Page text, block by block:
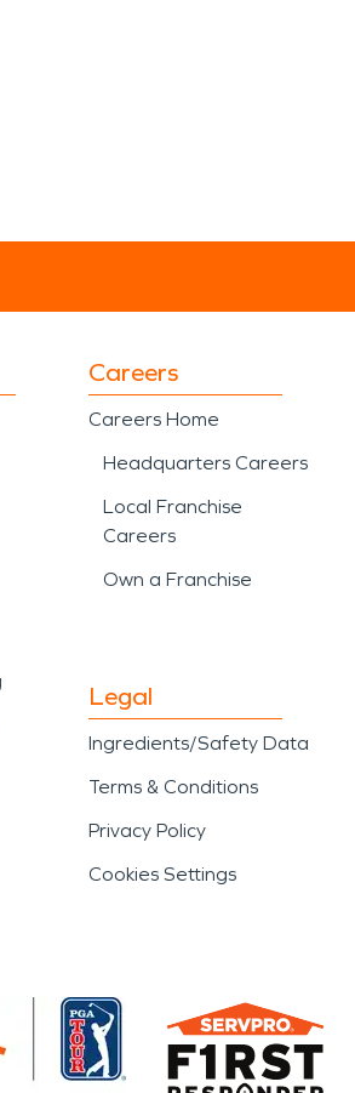
Careers
Careers Home
Headquarters Careers
Local Franchise
Careers
Own a Franchise
Legal
Ingredients/Safety Data
Terms & Conditions
Privacy Policy
Cookies Settings